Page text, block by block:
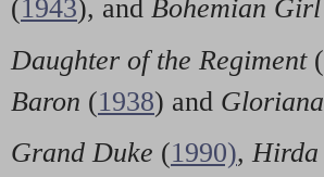
(1943), and Bohemian Girl
Daughter of the Regiment(
Baron (1938) and Gloriana
Grand Duke (1990), Hirda